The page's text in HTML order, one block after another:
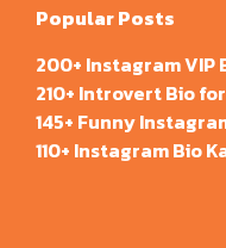
Popular Posts
200+ Instagram VIP
210+ Introvert Bio
145+ Funny
110+ Instagram Bio